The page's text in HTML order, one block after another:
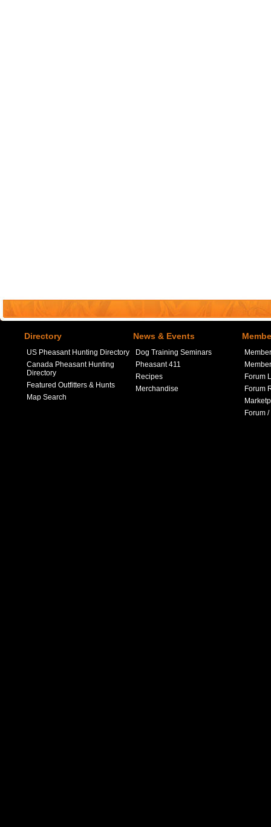
Directory
US Pheasant Hunting Directory
Canada Pheasant Hunting
Directory
Featured Outfitters & Hunts
Map Search
News & Events
Dog Training Seminars
Pheasant 411
Recipes
Merchandise
Forum
Forum
Forum